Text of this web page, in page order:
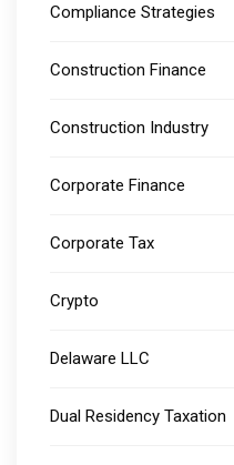
Compliance Strategies
Construction Finance
Construction Industry
Corporate Finance
Corporate Tax
Crypto
Delaware LLC
Dual Residency Taxation